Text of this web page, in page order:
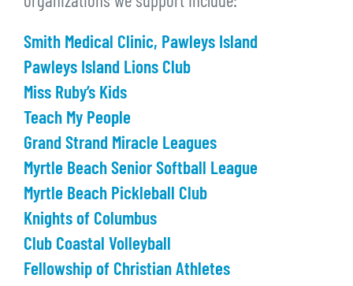
Smith Medical Clinic, Pawleys Island
Pawleys Island Lions Club
Miss Ruby’s Kids
Teach My People
Grand Strand Miracle Leagues
Myrtle Beach Senior Softball League
Myrtle Beach Pickleball Club
Knights of Columbus
Club Coastal Volleyball
Fellowship of Christian Athletes